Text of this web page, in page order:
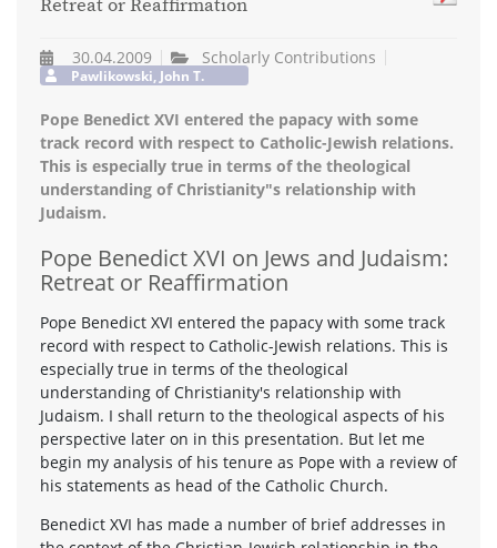
Retreat or Reaffirmation
30.04.2009 Scholarly Contributions
Pawlikowski, John T.
Pope Benedict XVI entered the papacy with some
track record with respect to Catholic-Jewish relations.
This is especially true in terms of the theological
understanding of Christianity"s relationship with
Judaism.
Pope Benedict XVI on Jews and Judaism:
Retreat or Reaffirmation
Pope Benedict XVI entered the papacy with some track
record with respect to Catholic-Jewish relations. This is
especially true in terms of the theological
understanding of Christianity's relationship with
Judaism. I shall return to the theological aspects of his
perspective later on in this presentation. But let me
begin my analysis of his tenure as Pope with a review of
his statements as head of the Catholic Church.
Benedict XVI has made a number of brief addresses in